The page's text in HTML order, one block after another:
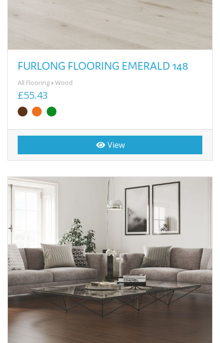
FURLONG FLOORING EMERALD 148
All Flooring Wood
£55.43
View